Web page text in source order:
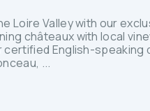
Loire Valley with our
châteaux with local
English-
...